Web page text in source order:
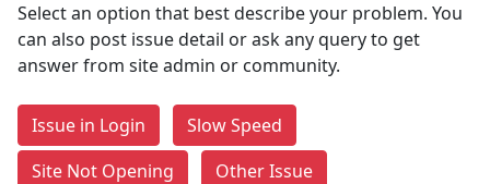
Select an option that best describe your problem. You
can also post issue detail or ask any query to get
answer from site admin or community.
Issue in Login
Slow Speed
Site Not Opening
Other Issue